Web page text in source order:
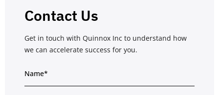
Contact Us
Get in touch with Quinnox Inc to understand how
we can accelerate success for you.